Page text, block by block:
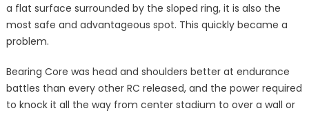
a flat surface surrounded by the sloped ring, it is also the
most safe and advantageous spot. This quickly became a
problem.
Bearing Core was head and shoulders better at endurance
battles than every other RC released, and the power required
to knock it all the way from center stadium to over a wall or